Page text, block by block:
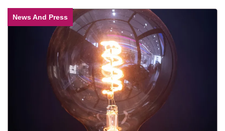
News And Press